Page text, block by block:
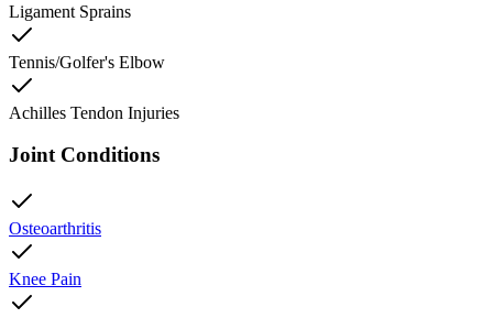
Ligament Sprains
Tennis/Golfer's Elbow
Achilles Tendon Injuries
Joint Conditions
Osteoarthritis
Knee Pain